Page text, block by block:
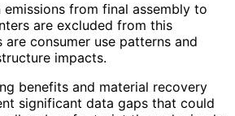
from final assembly to
are excluded from this
are consumer use patterns and
impacts.
benefits and material recovery
significant data gaps that could